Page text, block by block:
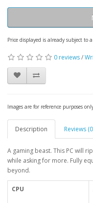
Price displayed is already subject to
0 reviews/
Images are for reference purposes
Description Reviews
A gaming beast. This PC will
while asking for more. Fully
beyond.
CPU